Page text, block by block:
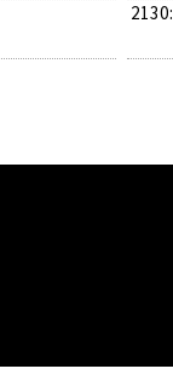
2130: